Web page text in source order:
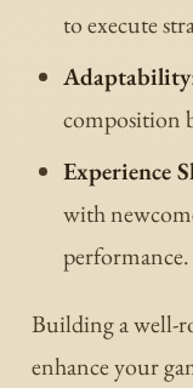
to execute
Adaptability
composition
Experience
with
performance.
Building a well-
enhance your